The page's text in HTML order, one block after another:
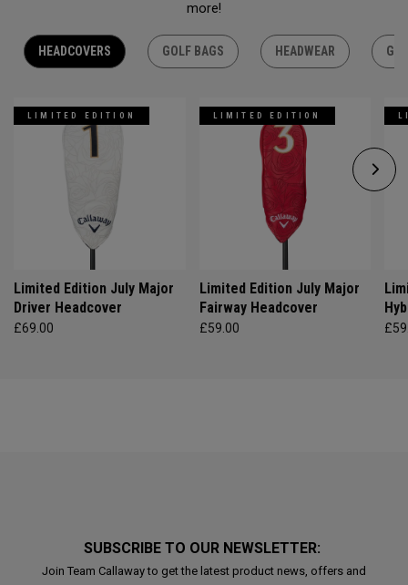
more!
HEADCOVERS GOLF BAGS HEADWEAR
LIMITED EDITION
Limited Edition July Major
Driver Headcover
£69.00
LIMITED EDITION
Limited Edition July Major
Fairway Headcover
£59.00
SUBSCRIBE TO OUR NEWSLETTER:
Join Team Callaway to get the latest product news, offers and